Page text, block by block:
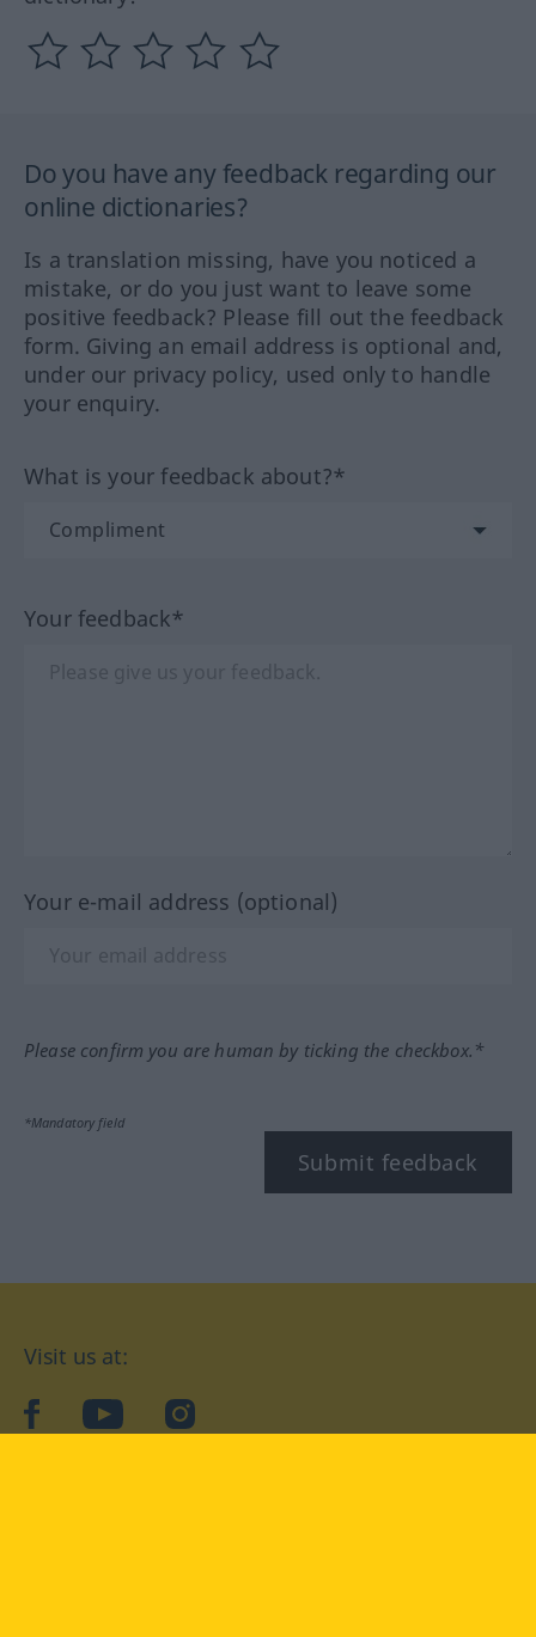
Do you have any feedback regarding our
online dictionaries?
Is a translation missing, have you noticed a
mistake, or do you just want to leave some
positive feedback? Please fill out the feedback
form. Giving an email address is optional and,
under our privacy policy, used only to handle
your enquiry.
What is your feedback about?*
Your feedback*
Your e-mail address (optional)
Please confirm you are human by ticking the checkbox.*
*Mandatory field
Submit feedback
Visit us at:
facebookYouTubeInstagram